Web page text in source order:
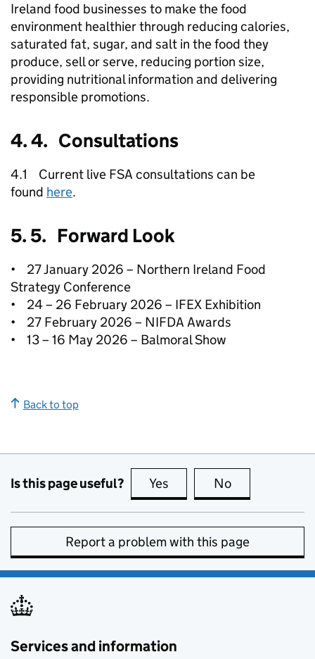
Ireland food businesses to make the food
environment healthier through reducing calories,
saturated fat, sugar, and salt in the food they
produce, sell or serve, reducing portion size,
providing nutritional information and delivering
responsible promotions.
4. 4. Consultations
4.1 Current live FSA consultations can be
found here.
5. 5. Forward Look
• 27 January 2026 – Northern Ireland Food
Strategy Conference
• 24 – 26 February 2026 – IFEX Exhibition
• 27 February 2026 – NIFDA Awards
• 13 – 16 May 2026 – Balmoral Show
Back to top
Is this page useful? Yes this page is useful
No
Report a problem with this page
Services and information